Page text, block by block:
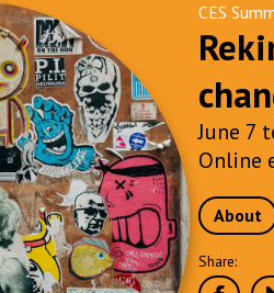
CES
June 7
Online
About
Share: